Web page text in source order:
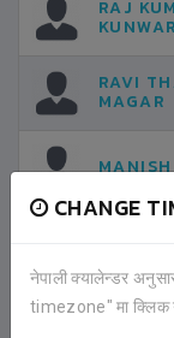
CHANGE
नेपाली क्यालेन्डर
timezone" मा क्लिक
RAJ
KUNWAR
RAVI
MAGAR
SAURAB